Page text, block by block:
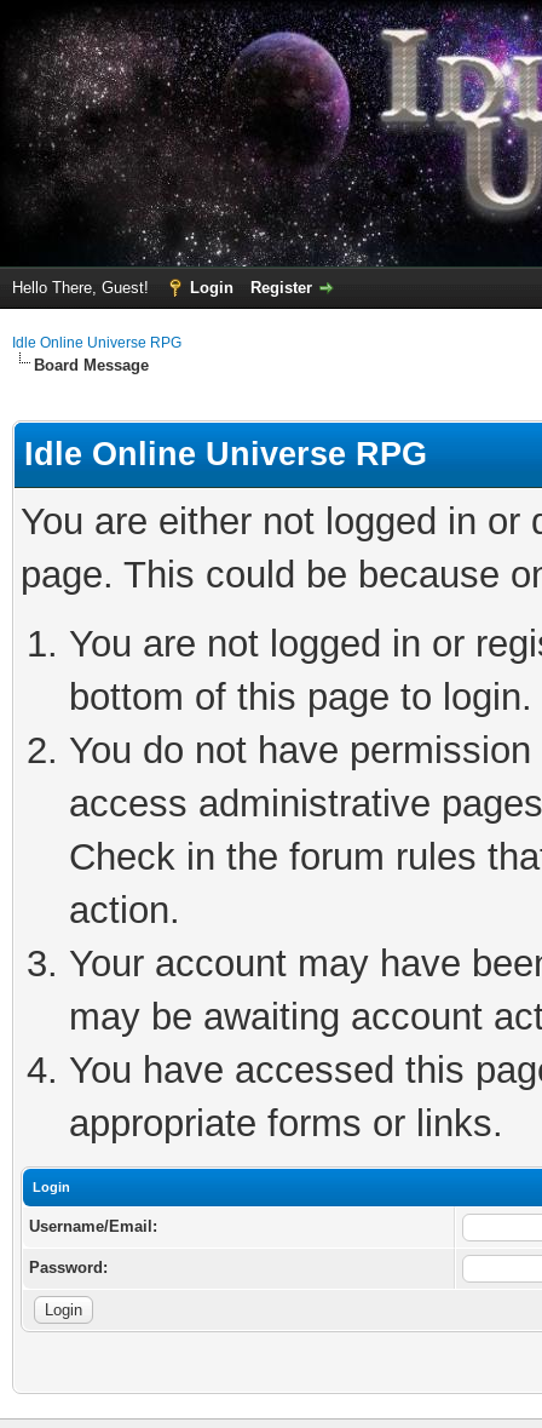
Hello There, Guest! Login Register
Idle Online Universe RPG
Board Message
Idle Online Universe RPG
You are either not logged in
page. This could be because
You are not logged in or
bottom of this page to login.
You do not have
access administrative
Check in the forum rules
action.
Your account may have
may be awaiting account
You have accessed this
appropriate forms or links.
Login
Username/Email:
Password: